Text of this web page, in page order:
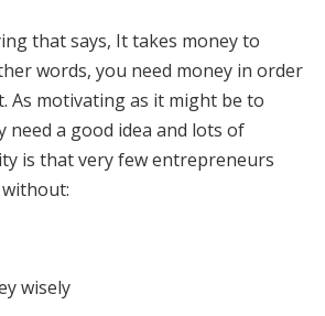
that says, It takes money to
words, you need money in order
As motivating as it might be to
need a good idea and lots of
is that very few entrepreneurs
wisely